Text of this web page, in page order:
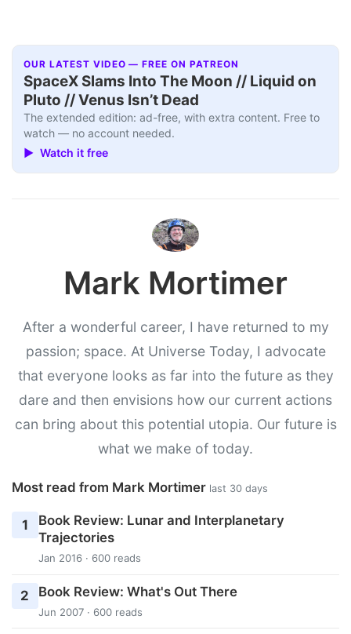
OUR LATEST VIDEO — FREE ON PATREON
SpaceX Slams Into The Moon // Liquid on
Pluto // Venus Isn’t Dead
The extended edition: ad-free, with extra content. Free to
watch — no account needed.
▶ Watch it free
Mark Mortimer
After a wonderful career, I have returned to my
passion; space. At Universe Today, I advocate
that everyone looks as far into the future as they
dare and then envisions how our current actions
can bring about this potential utopia. Our future is
what we make of today.
Most read from Mark Mortimer last 30 days
1
Book Review: Lunar and Interplanetary
Trajectories
Jan 2016 · 600 reads
2 Book Review: What's Out There
Jun 2007 · 600 reads